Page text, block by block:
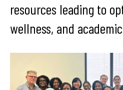
resources leading to
wellness, and